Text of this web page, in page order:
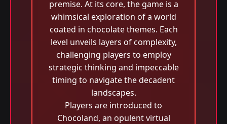
premise. At its core, the game is a
whimsical exploration of a world
coated in chocolate themes. Each
level unveils layers of complexity,
challenging players to employ
strategic thinking and impeccable
timing to navigate the decadent
landscapes.
Players are introduced to
Chocoland, an opulent virtual